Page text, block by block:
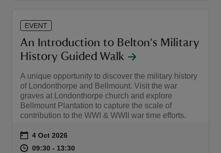
EVENT
An Introduction to Belton's Military
History Guided Walk
A unique opportunity to discover the military history
of Londonthorpe and Bellmount. Visit the war
graves at Londonthorpe church and explore
Bellmount Plantation to capture the scale of
contribution to the WWI & WWII war time efforts.
Event summary
on 4 Oct 2026
at 09:30 to 13:30
09:30 - 13:30